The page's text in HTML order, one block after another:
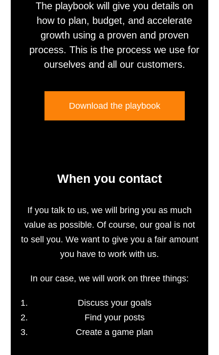
The playbook will give you details on
how to plan, budget, and accelerate
growth using a proven and proven
process. This is the process we use for
ourselves and all our customers.
Download the playbook
When you contact
If you talk to us, we will bring you as much
value as possible. Of course, our goal is not
to sell you. We want to give you a fair amount
you have to work with us.
In our case, we will work on three things:
Discuss your goals
Find your posts
Create a game plan